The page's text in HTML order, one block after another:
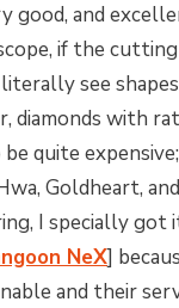
good, and
if the cutting
see
diamonds with
quite
Goldheart,
I specially got
NeX]
and their